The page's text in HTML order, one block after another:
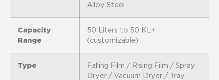
Alloy Steel
Capacity
Range
50 Liters to 50 KL+
(customizable)
Type
Falling Film / Rising Film / Spray
Dryer / Vacuum Dryer / Tray